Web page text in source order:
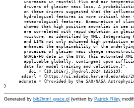
increases in rainfall flux and air
drivers of glacier mass loss. A
on these drivers suggested that the
hydrological features is more critical than
meteorological features. Examination of
showed that high positive anomalies in sea
are correlated with rapid depletion in
moisture, as identified by XML. Integrating
and LIME not only achieved high prediction
enhanced the explainability of the
processes of glacier mass change
GRACE-FO data in the UYW. This automated XML
applicable globally, contingent upon
        data for model training and validation.}",
          doi = {10.1016/j.jhydrol.2024.132519},
adsurl = {https://ui.adsabs.harvard.edu/abs/
adsnote = {Provided by the SAO/NASA
Generated by bib2html_grace.pl (written by Patrick Riley